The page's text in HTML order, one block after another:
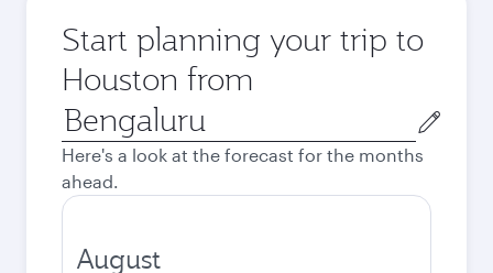
Start planning your trip to
Houston from
Origin
city
Here's a look at the forecast for the months
ahead.
August